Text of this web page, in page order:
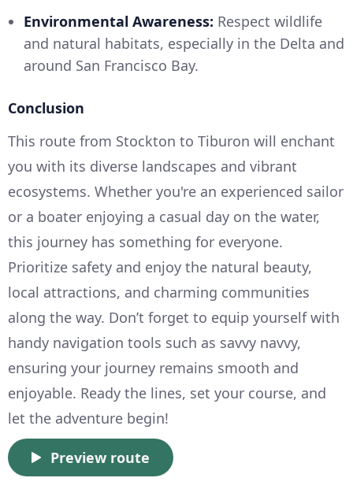
Environmental Awareness: Respect wildlife
and natural habitats, especially in the Delta and
around San Francisco Bay.
Conclusion
This route from Stockton to Tiburon will enchant
you with its diverse landscapes and vibrant
ecosystems. Whether you're an experienced sailor
or a boater enjoying a casual day on the water,
this journey has something for everyone.
Prioritize safety and enjoy the natural beauty,
local attractions, and charming communities
along the way. Don’t forget to equip yourself with
handy navigation tools such as savvy navvy,
ensuring your journey remains smooth and
enjoyable. Ready the lines, set your course, and
let the adventure begin!
Preview route